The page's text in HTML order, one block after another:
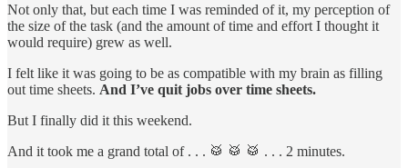
Not only that, but each time I was reminded of it, my perception of
the size of the task (and the amount of time and effort I thought it
would require) grew as well.
I felt like it was going to be as compatible with my brain as filling
out time sheets. And I’ve quit jobs over time sheets.
But I finally did it this weekend.
And it took me a grand total of . . . 🥁 🥁 🥁 . . . 2 minutes.